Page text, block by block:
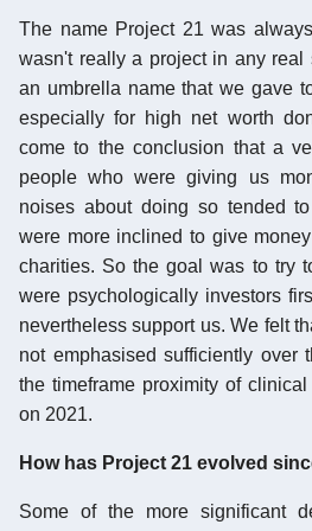
The name Project 21 was
wasn't really a project in any
an umbrella name that we gave
especially for high net worth
come to the conclusion that a
people who were giving us
noises about doing so tended
were more inclined to give
charities. So the goal was to try
were psychologically investors
nevertheless support us. We felt
not emphasised sufficiently over
the timeframe proximity of
on 2021.
How has Project 21 evolved
Some of the more significant